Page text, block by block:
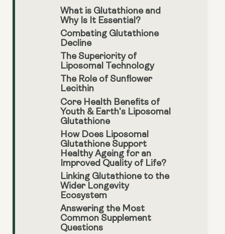
What is Glutathione and
Why Is It Essential?
Combating Glutathione
Decline
The Superiority of
Liposomal Technology
The Role of Sunflower
Lecithin
Core Health Benefits of
Youth & Earth's Liposomal
Glutathione
How Does Liposomal
Glutathione Support
Healthy Ageing for an
Improved Quality of Life?
Linking Glutathione to the
Wider Longevity
Ecosystem
Answering the Most
Common Supplement
Questions